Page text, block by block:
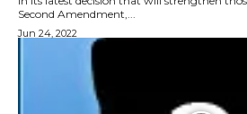
Second Amendment,...
Jun 24, 2022